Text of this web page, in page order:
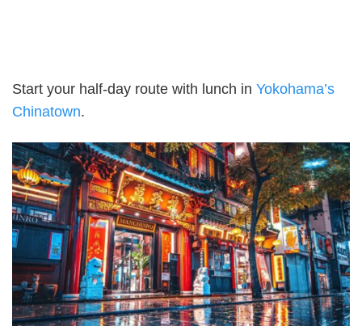
Start your half-day route with lunch in Yokohama’s
Chinatown.